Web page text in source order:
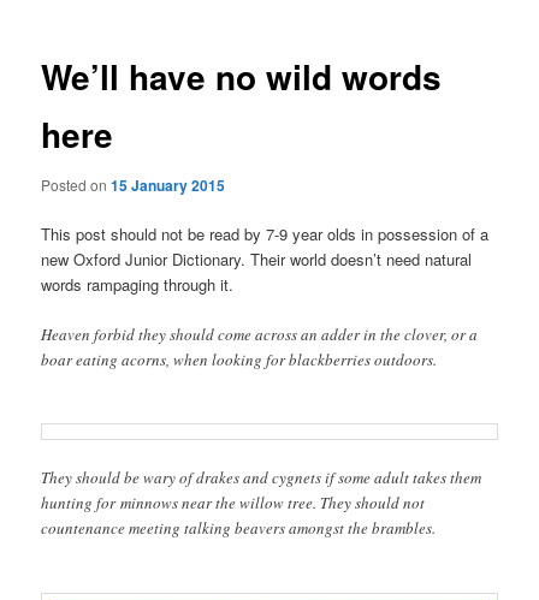
We’ll have no wild words
here
Posted on15 January 2015
This post should not be read by 7-9 year olds in possession of a
new Oxford Junior Dictionary. Their world doesn’t need natural
words rampaging through it.
Heaven forbid they should come across an adder in the clover, or a
boar eating acorns, when looking for blackberries outdoors.
They should be wary of drakes and cygnets if some adult takes them
hunting for minnows near the willow tree. They should not
countenance meeting talking beavers amongst the brambles.